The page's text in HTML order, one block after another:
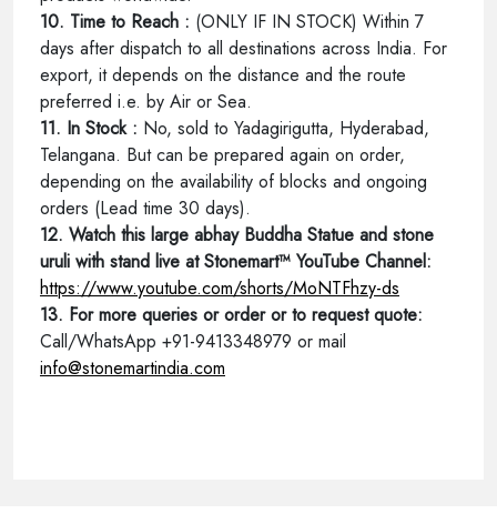
10. Time to Reach : (ONLY IF IN STOCK) Within 7
days after dispatch to all destinations across India. For
export, it depends on the distance and the route
preferred i.e. by Air or Sea.
11. In Stock : No, sold to Yadagirigutta, Hyderabad,
Telangana. But can be prepared again on order,
depending on the availability of blocks and ongoing
orders (Lead time 30 days).
12. Watch this large abhay Buddha Statue and stone
uruli with stand live at Stonemart™ YouTube Channel:
https://www.youtube.com/shorts/MoNTFhzy-ds
13. For more queries or order or to request quote:
Call/WhatsApp +91-9413348979 or mail
info@stonemartindia.com